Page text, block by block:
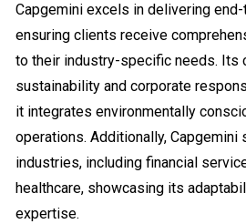
Capgemini excels in delivering
ensuring clients receive
to their industry-specific needs. Its
sustainability and corporate
it integrates environmentally
operations. Additionally,
industries, including financial
healthcare, showcasing its
expertise.